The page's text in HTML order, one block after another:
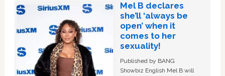
Mel B declares
she’ll ‘always be
open’ when it
comes to her
sexuality!
Published by BANG
Showbiz English Mel B will